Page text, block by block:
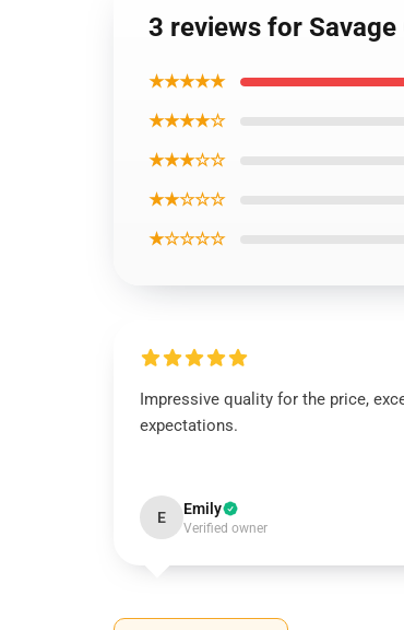
3 reviews for
★★★★★
★★★★☆
★★★☆☆
★★☆☆☆
★☆☆☆☆
Impressive quality for the price,
expectations.
E Emily
Verified owner